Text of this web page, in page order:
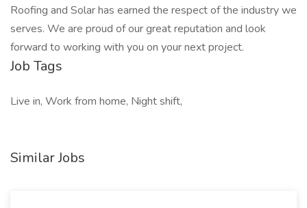
Roofing and Solar has earned the respect of the industry we
serves. We are proud of our great reputation and look
forward to working with you on your next project.
Job Tags
Live in, Work from home, Night shift,
Similar Jobs